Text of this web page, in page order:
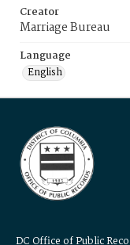
Creator
Marriage Bureau
Language
English
DC Office of Public